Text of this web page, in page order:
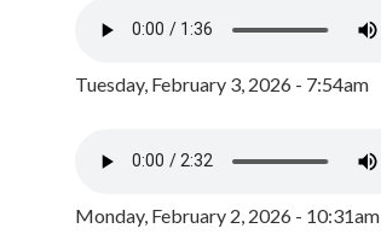
Tuesday, February 3, 2026 - 7:54am
Monday, February 2, 2026 - 10:31am